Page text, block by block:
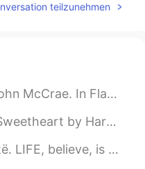
teilzunehmen
poppies blow Between the crosses, row...
the chance, people are surprisingly fr...
dark as sages say; Oft a little morni...